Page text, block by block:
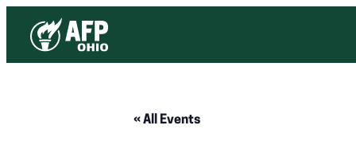
« All Events